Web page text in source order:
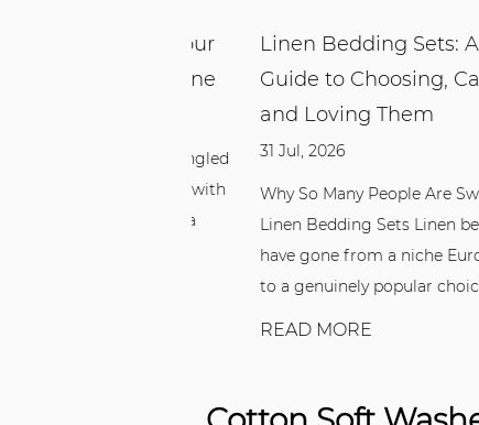
Linen Bedding Sets: A
Guide to Choosing, Caring
and Loving Them
31 Jul, 2026
Why So Many People Are
Linen Bedding Sets Linen bedding
have gone from a niche European
to a genuinely popular choice in
READ MORE